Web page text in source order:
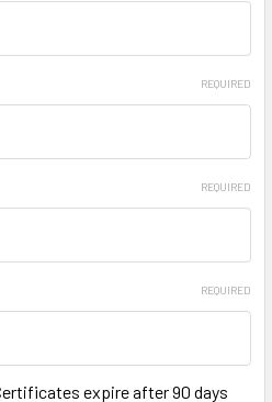
REQUIRED
REQUIRED
REQUIRED
expire after 90 days